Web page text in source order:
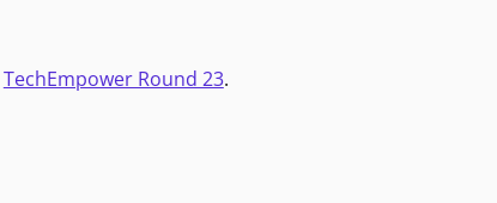
TechEmpower Round 23.